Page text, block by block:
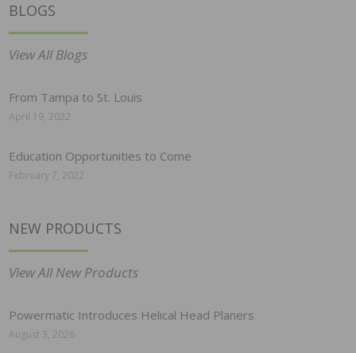
BLOGS
View All Blogs
From Tampa to St. Louis
April 19, 2022
Education Opportunities to Come
February 7, 2022
NEW PRODUCTS
View All New Products
Powermatic Introduces Helical Head Planers
August 3, 2026